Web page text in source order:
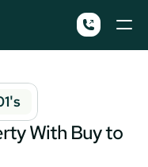
With Buy to